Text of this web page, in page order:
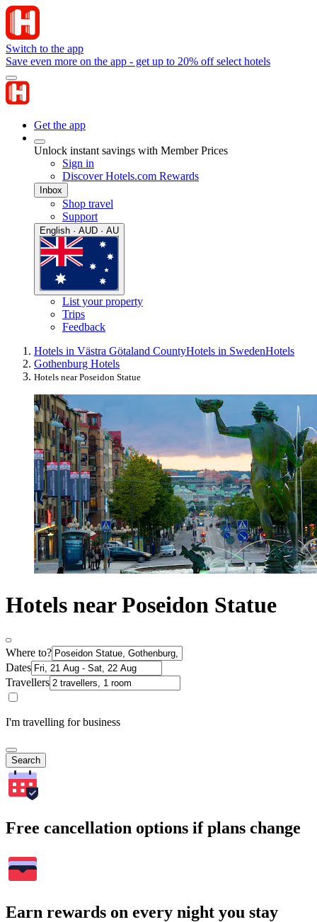
Switch to the app
Save even more on the app - get up to 20% off select hotels
Get the app
Unlock instant savings with Member Prices
Sign in
Discover Hotels.com Rewards
Inbox
Shop travel
Support
English · AUD · AU
List your property
Trips
Feedback
Hotels in Västra Götaland CountyHotels in SwedenHotels
Gothenburg Hotels
Hotels near Poseidon Statue
Hotels near Poseidon Statue
Where to?
Dates
Travellers
I'm travelling for business
Search
Free cancellation options if plans change
Earn rewards on every night you stay